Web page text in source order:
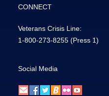
CONNECT
Veterans Crisis Line:
1-800-273-8255 (Press 1)
Social Media